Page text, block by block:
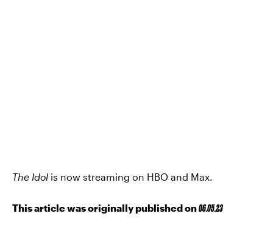
The Idol is now streaming on HBO and Max.
This article was originally published on06.05.23